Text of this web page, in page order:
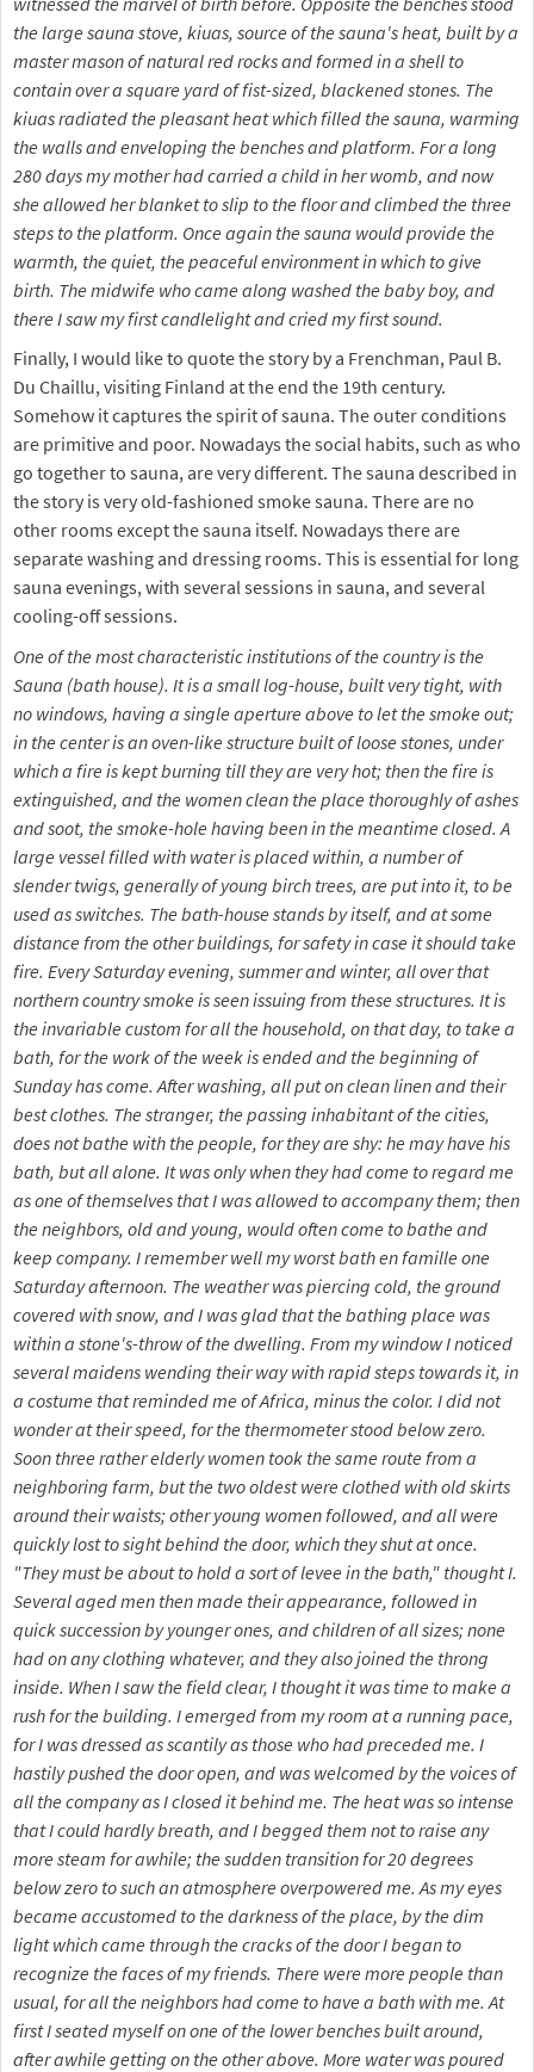
the large sauna stove, kiuas, source of the sauna's heat, built by a
master mason of natural red rocks and formed in a shell to
contain over a square yard of fist-sized, blackened stones. The
kiuas radiated the pleasant heat which filled the sauna, warming
the walls and enveloping the benches and platform. For a long
280 days my mother had carried a child in her womb, and now
she allowed her blanket to slip to the floor and climbed the three
steps to the platform. Once again the sauna would provide the
warmth, the quiet, the peaceful environment in which to give
birth. The midwife who came along washed the baby boy, and
there I saw my first candlelight and cried my first sound.
Finally, I would like to quote the story by a Frenchman, Paul B.
Du Chaillu, visiting Finland at the end the 19th century.
Somehow it captures the spirit of sauna. The outer conditions
are primitive and poor. Nowadays the social habits, such as who
go together to sauna, are very different. The sauna described in
the story is very old-fashioned smoke sauna. There are no
other rooms except the sauna itself. Nowadays there are
separate washing and dressing rooms. This is essential for long
sauna evenings, with several sessions in sauna, and several
cooling-off sessions.
One of the most characteristic institutions of the country is the
Sauna (bath house). It is a small log-house, built very tight, with
no windows, having a single aperture above to let the smoke out;
in the center is an oven-like structure built of loose stones, under
which a fire is kept burning till they are very hot; then the fire is
extinguished, and the women clean the place thoroughly of ashes
and soot, the smoke-hole having been in the meantime closed. A
large vessel filled with water is placed within, a number of
slender twigs, generally of young birch trees, are put into it, to be
used as switches. The bath-house stands by itself, and at some
distance from the other buildings, for safety in case it should take
fire. Every Saturday evening, summer and winter, all over that
northern country smoke is seen issuing from these structures. It is
the invariable custom for all the household, on that day, to take a
bath, for the work of the week is ended and the beginning of
Sunday has come. After washing, all put on clean linen and their
best clothes. The stranger, the passing inhabitant of the cities,
does not bathe with the people, for they are shy: he may have his
bath, but all alone. It was only when they had come to regard me
as one of themselves that I was allowed to accompany them; then
the neighbors, old and young, would often come to bathe and
keep company. I remember well my worst bath en famille one
Saturday afternoon. The weather was piercing cold, the ground
covered with snow, and I was glad that the bathing place was
within a stone's-throw of the dwelling. From my window I noticed
several maidens wending their way with rapid steps towards it, in
a costume that reminded me of Africa, minus the color. I did not
wonder at their speed, for the thermometer stood below zero.
Soon three rather elderly women took the same route from a
neighboring farm, but the two oldest were clothed with old skirts
around their waists; other young women followed, and all were
quickly lost to sight behind the door, which they shut at once.
"They must be about to hold a sort of levee in the bath," thought I.
Several aged men then made their appearance, followed in
quick succession by younger ones, and children of all sizes; none
had on any clothing whatever, and they also joined the throng
inside. When I saw the field clear, I thought it was time to make a
rush for the building. I emerged from my room at a running pace,
for I was dressed as scantily as those who had preceded me. I
hastily pushed the door open, and was welcomed by the voices of
all the company as I closed it behind me. The heat was so intense
that I could hardly breath, and I begged them not to raise any
more steam for awhile; the sudden transition for 20 degrees
below zero to such an atmosphere overpowered me. As my eyes
became accustomed to the darkness of the place, by the dim
light which came through the cracks of the door I began to
recognize the faces of my friends. There were more people than
usual, for all the neighbors had come to have a bath with me. At
first I seated myself on one of the lower benches built around,
after awhile getting on the other above. More water was poured